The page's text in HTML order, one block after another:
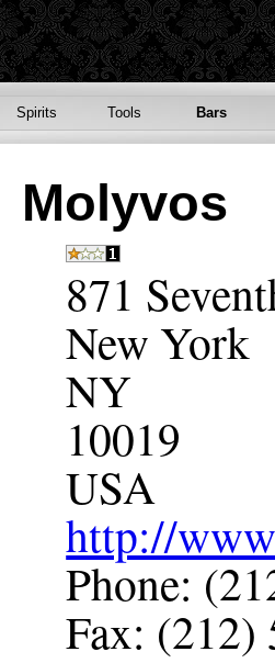
Spirits Tools Bars
Molyvos
871
New York
NY
10019
USA
http://
Phone:
Fax: (212)